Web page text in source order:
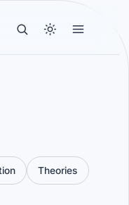
Theories